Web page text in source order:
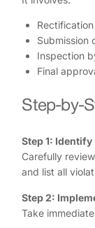
Submission
Inspection
Final
Step-by-
Step 1:
Carefully
and list all
Step 2:
Take